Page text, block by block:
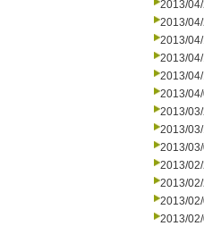
2013/
2013/
2013/
2013/
2013/
2013/
2013/
2013/
2013/
2013/
2013/
2013/
2013/